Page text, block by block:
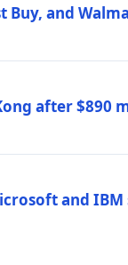
Buy, and
after $890
and